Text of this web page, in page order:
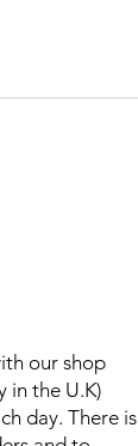
our shop
in the U.K)
day. There is